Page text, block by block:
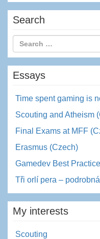
Search
Essays
Time spent gaming is
Scouting and Atheism
Final Exams at MFF
Erasmus (Czech)
Gamedev Best
Tři orlí pera –
My interests
Scouting